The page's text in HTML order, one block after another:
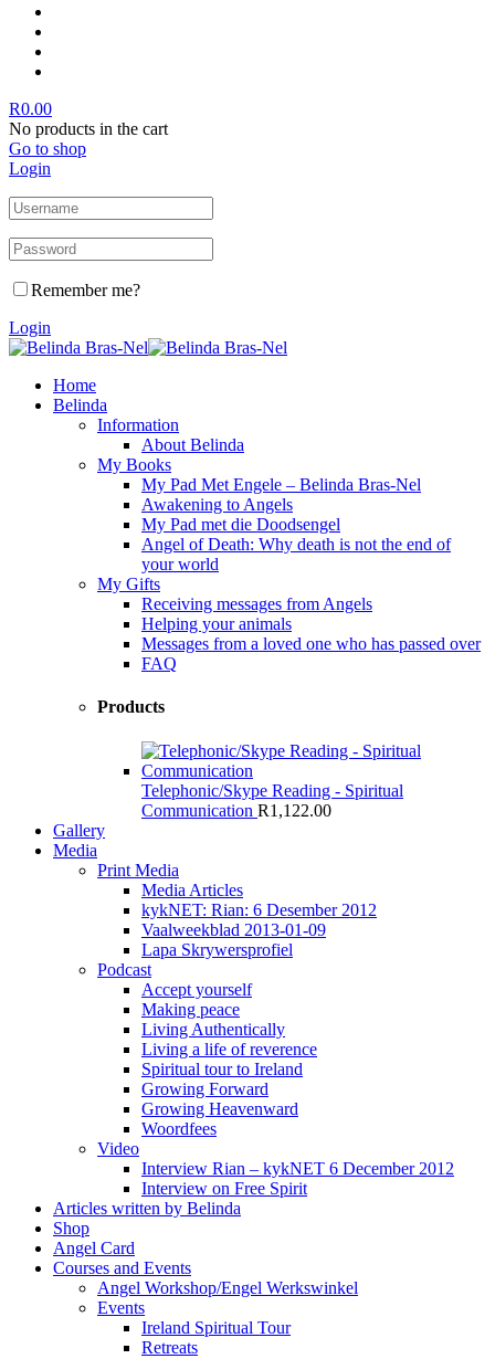
R0.00
No products in the cart
Go to shop
Login
Remember me?
Login
Home
Belinda
Information
About Belinda
My Books
My Pad Met Engele – Belinda Bras-Nel
Awakening to Angels
My Pad met die Doodsengel
Angel of Death: Why death is not the end of
your world
My Gifts
Receiving messages from Angels
Helping your animals
Messages from a loved one who has passed over
FAQ
Products
Telephonic/Skype Reading - Spiritual
Communication R1,122.00
Gallery
Media
Print Media
Media Articles
kykNET: Rian: 6 Desember 2012
Vaalweekblad 2013-01-09
Lapa Skrywersprofiel
Podcast
Accept yourself
Making peace
Living Authentically
Living a life of reverence
Spiritual tour to Ireland
Growing Forward
Growing Heavenward
Woordfees
Video
Interview Rian – kykNET 6 December 2012
Interview on Free Spirit
Articles written by Belinda
Shop
Angel Card
Courses and Events
Angel Workshop/Engel Werkswinkel
Events
Ireland Spiritual Tour
Retreats